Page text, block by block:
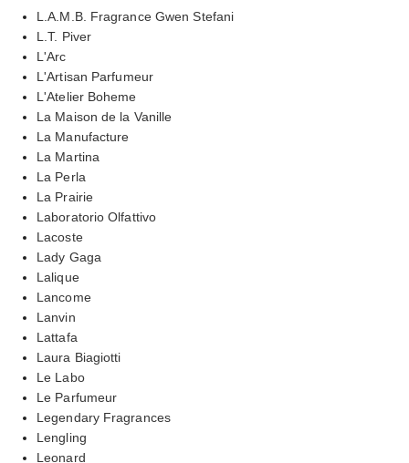
L.A.M.B. Fragrance Gwen Stefani
L.T. Piver
L'Arc
L'Artisan Parfumeur
L'Atelier Boheme
La Maison de la Vanille
La Manufacture
La Martina
La Perla
La Prairie
Laboratorio Olfattivo
Lacoste
Lady Gaga
Lalique
Lancome
Lanvin
Lattafa
Laura Biagiotti
Le Labo
Le Parfumeur
Legendary Fragrances
Lengling
Leonard